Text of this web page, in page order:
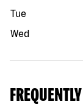
Tue
Wed